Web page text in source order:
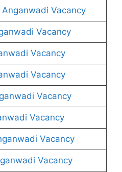
Vacancy
Vacancy
Vacancy
Vacancy
Vacancy
Vacancy
Vacancy
Vacancy